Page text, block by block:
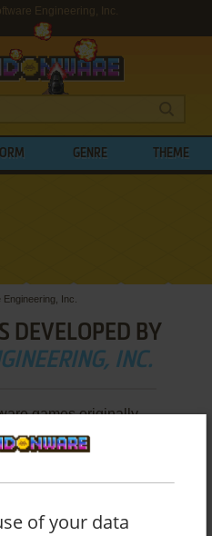
Engineering, Inc.
GENRE THEME
Engineering, Inc.
DEVELOPED BY
INC.
games originally
Engineering, Inc.,
and 1997.
of your data